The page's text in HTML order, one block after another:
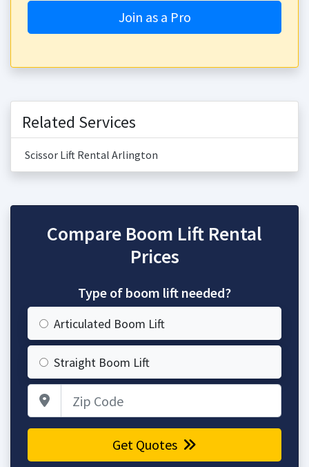
Join as a Pro
Related Services
Scissor Lift Rental Arlington
Compare Boom Lift Rental
Prices
Type of boom lift needed?
Articulated Boom Lift
Straight Boom Lift
Get Quotes